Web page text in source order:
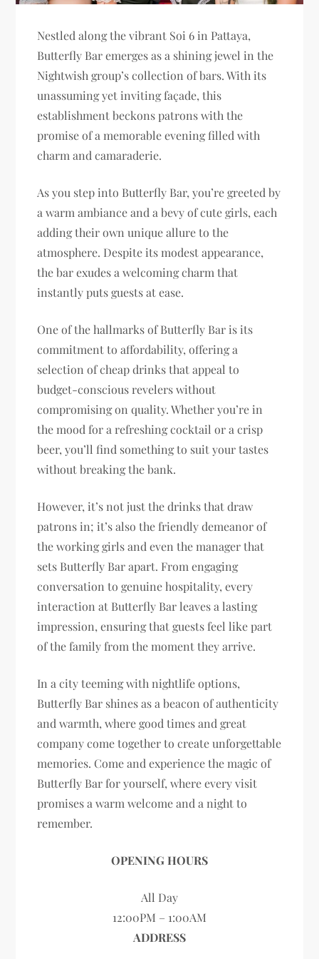
Nestled along the vibrant Soi 6 in Pattaya,
Butterfly Bar emerges as a shining jewel in the
Nightwish group’s collection of bars. With its
unassuming yet inviting façade, this
establishment beckons patrons with the
promise of a memorable evening filled with
charm and camaraderie.
As you step into Butterfly Bar, you’re greeted by
a warm ambiance and a bevy of cute girls, each
adding their own unique allure to the
atmosphere. Despite its modest appearance,
the bar exudes a welcoming charm that
instantly puts guests at ease.
One of the hallmarks of Butterfly Bar is its
commitment to affordability, offering a
selection of cheap drinks that appeal to
budget-conscious revelers without
compromising on quality. Whether you’re in
the mood for a refreshing cocktail or a crisp
beer, you’ll find something to suit your tastes
without breaking the bank.
However, it’s not just the drinks that draw
patrons in; it’s also the friendly demeanor of
the working girls and even the manager that
sets Butterfly Bar apart. From engaging
conversation to genuine hospitality, every
interaction at Butterfly Bar leaves a lasting
impression, ensuring that guests feel like part
of the family from the moment they arrive.
In a city teeming with nightlife options,
Butterfly Bar shines as a beacon of authenticity
and warmth, where good times and great
company come together to create unforgettable
memories. Come and experience the magic of
Butterfly Bar for yourself, where every visit
promises a warm welcome and a night to
remember.
OPENING HOURS
All Day
12:00PM – 1:00AM
ADDRESS